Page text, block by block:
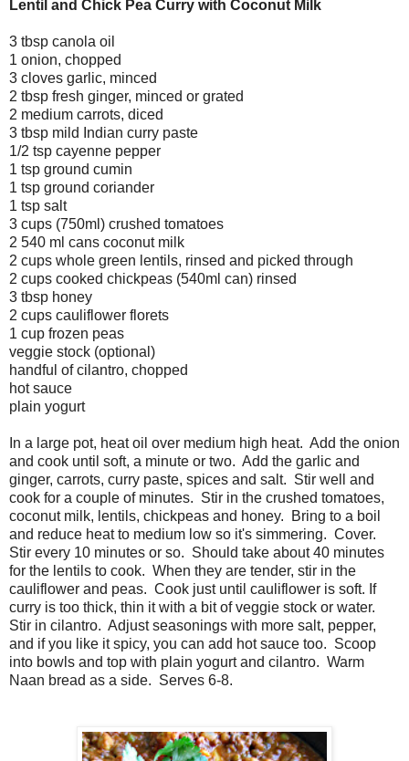
Lentil and Chick Pea Curry with Coconut Milk
3 tbsp canola oil
1 onion, chopped
3 cloves garlic, minced
2 tbsp fresh ginger, minced or grated
2 medium carrots, diced
3 tbsp mild Indian curry paste
1/2 tsp cayenne pepper
1 tsp ground cumin
1 tsp ground coriander
1 tsp salt
3 cups (750ml) crushed tomatoes
2 540 ml cans coconut milk
2 cups whole green lentils, rinsed and picked through
2 cups cooked chickpeas (540ml can) rinsed
3 tbsp honey
2 cups cauliflower florets
1 cup frozen peas
veggie stock (optional)
handful of cilantro, chopped
hot sauce
plain yogurt
In a large pot, heat oil over medium high heat. Add the onion
and cook until soft, a minute or two. Add the garlic and
ginger, carrots, curry paste, spices and salt. Stir well and
cook for a couple of minutes. Stir in the crushed tomatoes,
coconut milk, lentils, chickpeas and honey. Bring to a boil
and reduce heat to medium low so it's simmering. Cover.
Stir every 10 minutes or so. Should take about 40 minutes
for the lentils to cook. When they are tender, stir in the
cauliflower and peas. Cook just until cauliflower is soft. If
curry is too thick, thin it with a bit of veggie stock or water.
Stir in cilantro. Adjust seasonings with more salt, pepper,
and if you like it spicy, you can add hot sauce too. Scoop
into bowls and top with plain yogurt and cilantro. Warm
Naan bread as a side. Serves 6-8.